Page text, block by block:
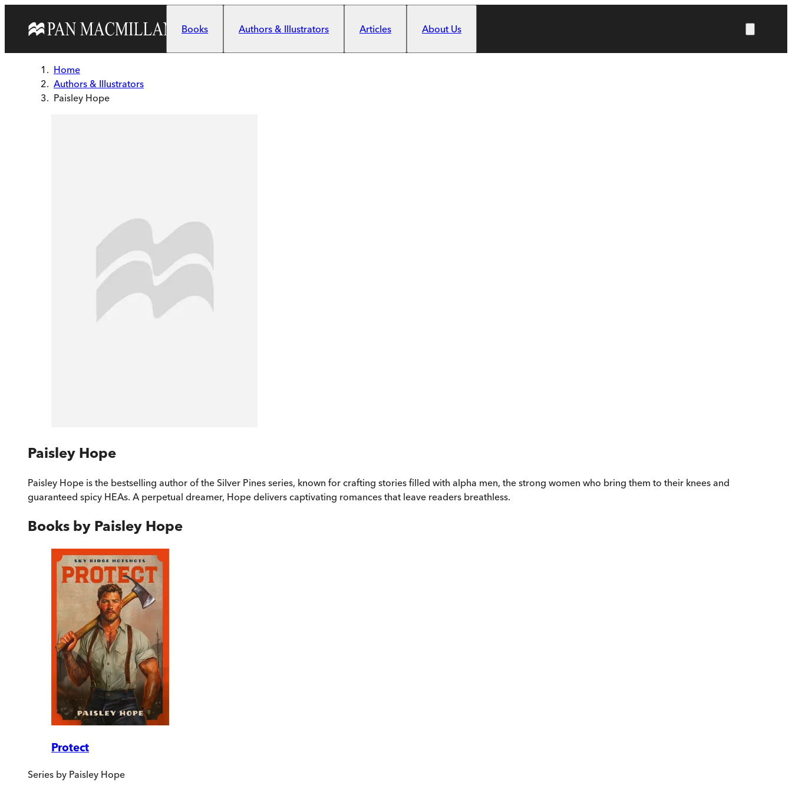
Books
Authors & Illustrators Articles About Us
Home
Authors & Illustrators
Paisley Hope
Paisley Hope
Paisley Hope is the bestselling author of the Silver Pines series, known for crafting stories filled with alpha men, the strong women who bring them to their knees and
guaranteed spicy HEAs. A perpetual dreamer, Hope delivers captivating romances that leave readers breathless.
Books by Paisley Hope
Protect
Series by Paisley Hope